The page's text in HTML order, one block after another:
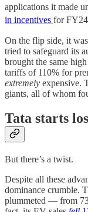
applications it made
in incentives for
On the flip side, it
tried to safeguard its
brought the same
tariffs of 110% for
extremely expensive.
giants, all of whom
Tata starts
But there’s a twist.
Despite all these
dominance crumble.
plummeted — from